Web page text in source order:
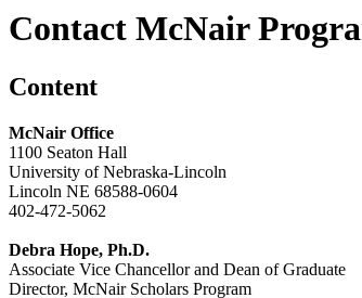
Contact McNair
Content
McNair Office
1100 Seaton Hall
University of Nebraska-Lincoln
Lincoln NE 68588-0604
402-472-5062
Debra Hope, Ph.D.
Associate Vice Chancellor and Dean of Graduate
Director, McNair Scholars Program